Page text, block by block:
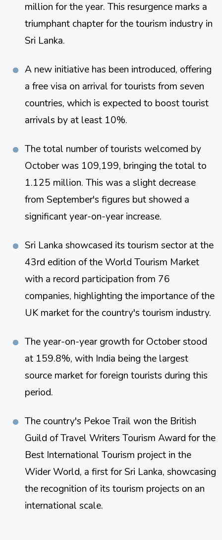
million for the year. This resurgence marks a
triumphant chapter for the tourism industry in
Sri Lanka​​.
A new initiative has been introduced, offering
a free visa on arrival for tourists from seven
countries, which is expected to boost tourist
arrivals by at least 10%​​.
The total number of tourists welcomed by
October was 109,199, bringing the total to
1.125 million. This was a slight decrease
from September's figures but showed a
significant year-on-year increase​​​​.
Sri Lanka showcased its tourism sector at the
43rd edition of the World Tourism Market
with a record participation from 76
companies, highlighting the importance of the
UK market for the country's tourism industry​​.
The year-on-year growth for October stood
at 159.8%, with India being the largest
source market for foreign tourists during this
period​​.
The country's Pekoe Trail won the British
Guild of Travel Writers Tourism Award for the
Best International Tourism project in the
Wider World, a first for Sri Lanka, showcasing
the recognition of its tourism projects on an
international scale​​.